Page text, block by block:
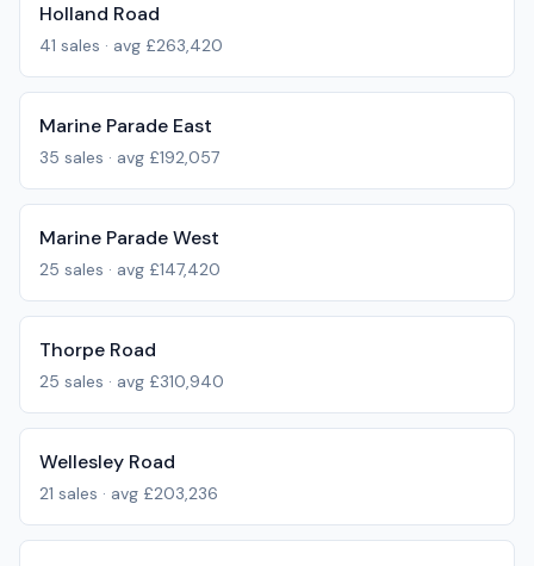
Holland Road
41 sales · avg £263,420
Marine Parade East
35 sales · avg £192,057
Marine Parade West
25 sales · avg £147,420
Thorpe Road
25 sales · avg £310,940
Wellesley Road
21 sales · avg £203,236